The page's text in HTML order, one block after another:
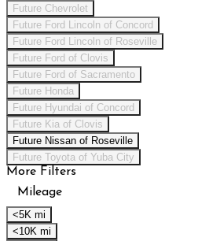
Future Chevrolet
Future Ford Lincoln of Concord
Future Ford Lincoln of Roseville
Future Ford of Clovis
Future Ford of Sacramento
Future Honda
Future Hyundai of Concord
Future Kia of Clovis
Future Nissan of Roseville
Future Toyota of Yuba City
More Filters
Mileage
<5K mi
<10K mi